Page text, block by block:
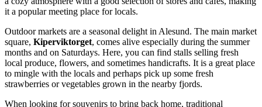
it a popular meeting place for locals.
Outdoor markets are a seasonal delight in Alesund. The main market
square, Kiperviktorget, comes alive especially during the summer
months and on Saturdays. Here, you can find stalls selling fresh
local produce, flowers, and sometimes handicrafts. It is a great place
to mingle with the locals and perhaps pick up some fresh
strawberries or vegetables grown in the nearby fjords.
When looking for souvenirs to bring back home, traditional